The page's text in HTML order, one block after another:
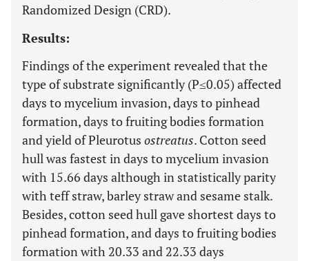
Randomized Design (CRD).
Results:
Findings of the experiment revealed that the
type of substrate significantly (P≤0.05) affected
days to mycelium invasion, days to pinhead
formation, days to fruiting bodies formation
and yield of Pleurotus ostreatus. Cotton seed
hull was fastest in days to mycelium invasion
with 15.66 days although in statistically parity
with teff straw, barley straw and sesame stalk.
Besides, cotton seed hull gave shortest days to
pinhead formation, and days to fruiting bodies
formation with 20.33 and 22.33 days